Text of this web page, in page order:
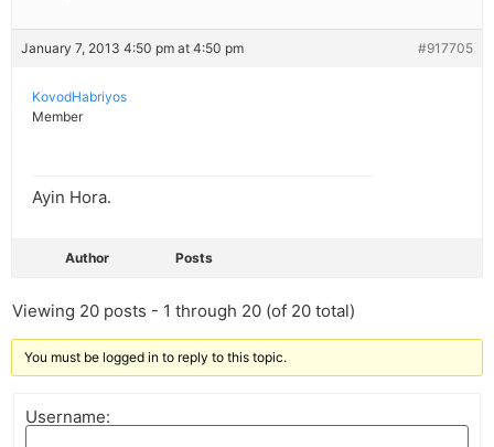
January 7, 2013 4:50 pm at 4:50 pm #917705
KovodHabriyos
Member
Ayin Hora.
Author Posts
Viewing 20 posts - 1 through 20 (of 20 total)
You must be logged in to reply to this topic.
Username: